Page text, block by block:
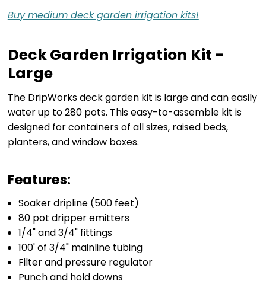
Buy medium deck garden irrigation kits!
Deck Garden Irrigation Kit -
Large
The DripWorks deck garden kit is large and can easily
water up to 280 pots. This easy-to-assemble kit is
designed for containers of all sizes, raised beds,
planters, and window boxes.
Features:
Soaker dripline (500 feet)
80 pot dripper emitters
1/4" and 3/4" fittings
100' of 3/4" mainline tubing
Filter and pressure regulator
Punch and hold downs